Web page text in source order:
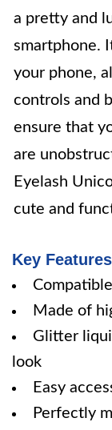
a pretty and
smartphone.
your phone,
controls and
ensure that
are
Eyelash
cute and
Key Features
Made of
Glitter
look
Easy
Perfectly